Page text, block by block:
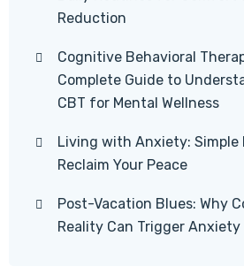
Reduction
Cognitive Behavioral
Complete Guide to
CBT for Mental Wellness
Living with Anxiety: Simple
Reclaim Your Peace
Post-Vacation Blues: Why
Reality Can Trigger Anxiety